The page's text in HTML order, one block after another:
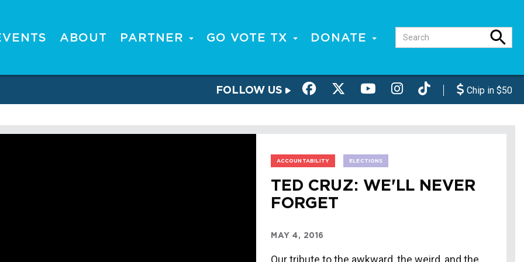
ABOUT PARTNER GO VOTE TX DONATE
FOLLOW US Chip in $50
ACCOUNTABILITY ELECTIONS
TED CRUZ: WE'LL NEVER
FORGET
MAY 4, 2016
Our tribute to the awkward, the weird, and the